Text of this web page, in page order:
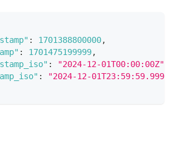
: 1701388800000,
: 1701475199999,
: "2024-12-01T00:00:00Z"
:
"2024-12-01T23:59:59.999Z"